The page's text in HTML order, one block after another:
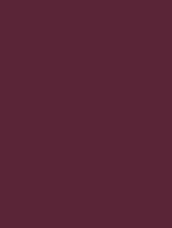
page when
in & begin.
with us to
Once you
card details,